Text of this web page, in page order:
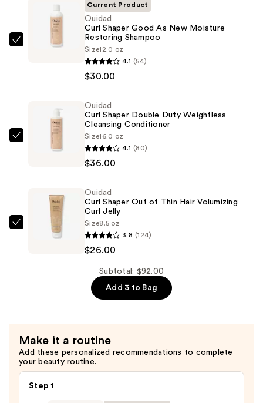
Ouidad
Moisture
Restoring
Current Product
Ouidad
Curl Shaper Good As New Moisture
Restoring Shampoo
Size12.0 oz
4.1 (54)
$30.00
Ouidad
Weightless
Cleansing
Conditioner
Ouidad
Curl Shaper Double Duty Weightless
Cleansing Conditioner
Size16.0 oz
4.1 (80)
$36.00
Ouidad
Curl
Jelly
—
$26.00
Ouidad
Curl Shaper Out of Thin Hair Volumizing
Curl Jelly
Size8.5 oz
3.8 (124)
$26.00
Subtotal: $92.00
Add 3 to Bag
Make it a routine
Add these personalized recommendations to complete
your beauty routine.
Step 1